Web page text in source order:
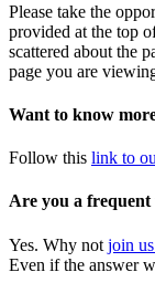
Please take the
provided at the top
scattered about the
page you are
Want to know
Follow this link to
Are you a frequent
Yes. Why not join
Even if the answer